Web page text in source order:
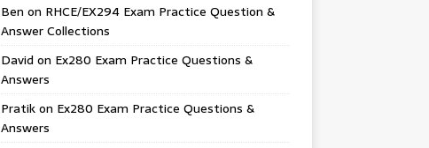
Ben on RHCE/EX294 Exam Practice Question &
Answer Collections
David on Ex280 Exam Practice Questions &
Answers
Pratikon Ex280 Exam Practice Questions &
Answers